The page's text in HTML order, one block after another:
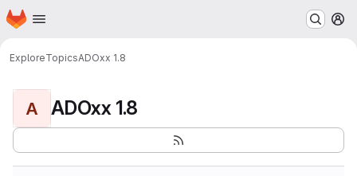
Skip to main content
Homepage
ExploreTopicsADOxx 1.8
A ADOxx 1.8